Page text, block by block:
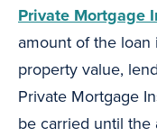
Private Mortgage
amount of the loan
property value,
Private Mortgage
be carried until